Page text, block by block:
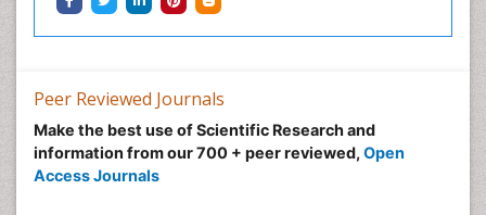
Peer Reviewed Journals
Make the best use of Scientific Research and
information from our 700 + peer reviewed, Open
Access Journals